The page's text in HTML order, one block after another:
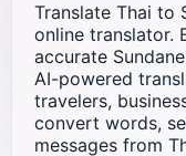
Translate Thai to
online translator.
accurate
AI-powered
travelers,
convert words,
messages from